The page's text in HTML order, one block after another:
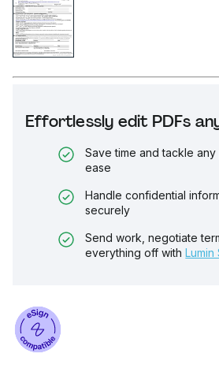
Effortlessly edit PDFs
Save time and tackle
ease
Handle confidential
securely
Send work, negotiate
everything off with Lumin